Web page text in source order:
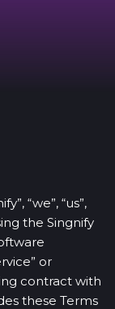
“we”, “us”,
the Singnify
or
contract with
these Terms